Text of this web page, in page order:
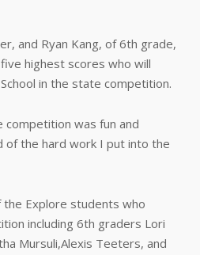
and Ryan Kang, of 6th grade,
highest scores who will
in the state competition.
competition was fun and
of the hard work I put into the
Explore students who
including 6th graders Lori
Mursuli,Alexis Teeters, and